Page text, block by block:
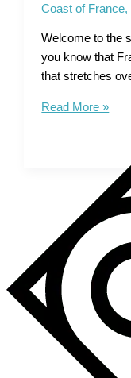
Coast of France,
Welcome to the
you know that
that stretches
Tourist
Sun,
Sand
and
Savory
Seafood
Read More »